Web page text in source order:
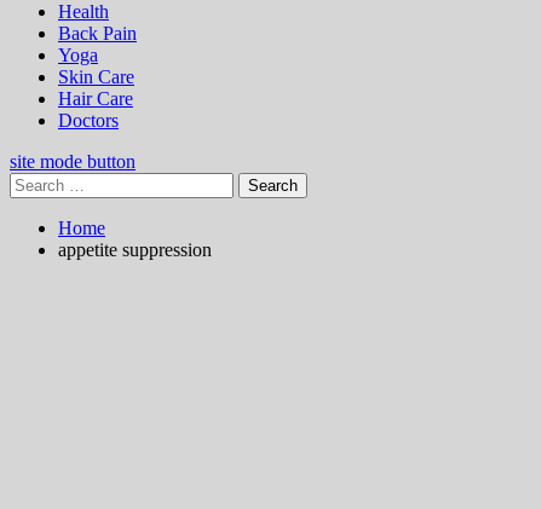
Health
Back Pain
Yoga
Skin Care
Hair Care
Doctors
site mode button
Search
for:
Home
appetite suppression